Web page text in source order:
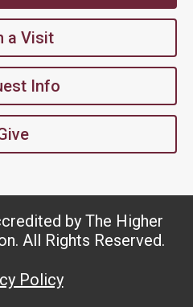
a Visit
Info
by The Higher
All Rights Reserved.
Policy